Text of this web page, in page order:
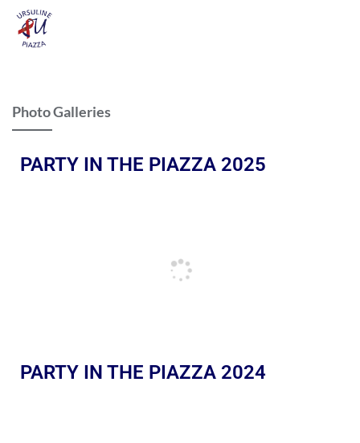
Photo Galleries
PARTY IN THE PIAZZA 2025
PARTY IN THE PIAZZA 2024